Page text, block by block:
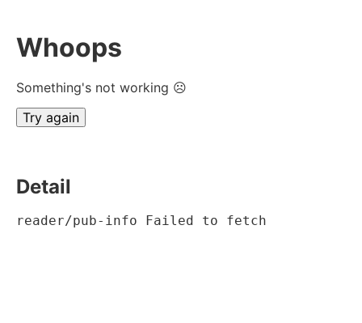
Whoops
Something's not working ☹
Try again
Detail
reader/pub-info Failed to fetch